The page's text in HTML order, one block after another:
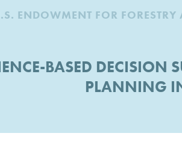
ENDOWMENT FOR
BASED DECISION
PLANNING